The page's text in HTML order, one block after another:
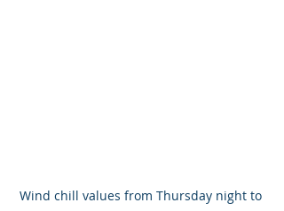
Wind chill values from Thursday night to